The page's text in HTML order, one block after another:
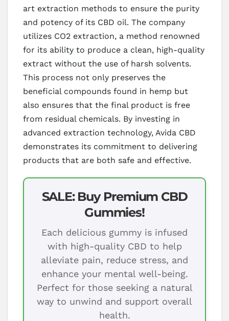
art extraction methods to ensure the purity
and potency of its CBD oil. The company
utilizes CO2 extraction, a method renowned
for its ability to produce a clean, high-quality
extract without the use of harsh solvents.
This process not only preserves the
beneficial compounds found in hemp but
also ensures that the final product is free
from residual chemicals. By investing in
advanced extraction technology, Avida CBD
demonstrates its commitment to delivering
products that are both safe and effective.
SALE: Buy Premium CBD
Gummies!
Each delicious gummy is infused
with high-quality CBD to help
alleviate pain, reduce stress, and
enhance your mental well-being.
Perfect for those seeking a natural
way to unwind and support overall
health.